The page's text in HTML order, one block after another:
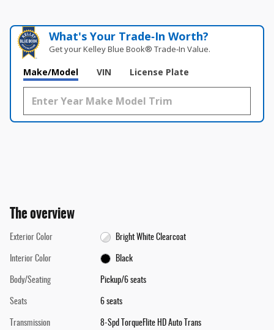
What's Your Trade‑In Worth?
Get your Kelley Blue Book® Trade‑In Value.
Make/Model VIN License Plate
The overview
Exterior Color Bright White Clearcoat
Interior Color Black
Body/Seating Pickup/6 seats
Seats 6 seats
Transmission 8-Spd TorqueFlite HD Auto Trans